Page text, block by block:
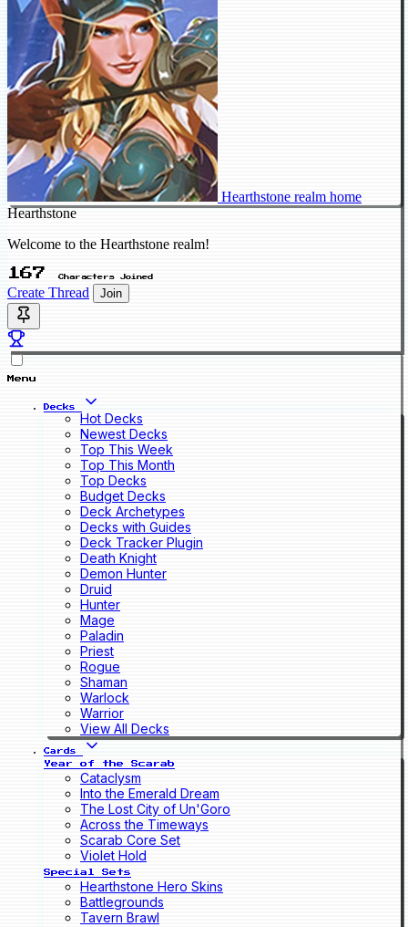
Hearthstone realm home
Hearthstone
Welcome to the Hearthstone realm!
167 Characters Joined
Create Thread Join
Menu
Decks
Hot Decks
Newest Decks
Top This Week
Top This Month
Top Decks
Budget Decks
Deck Archetypes
Decks with Guides
Deck Tracker Plugin
Death Knight
Demon Hunter
Druid
Hunter
Mage
Paladin
Priest
Rogue
Shaman
Warlock
Warrior
View All Decks
Cards
Year of the Scarab
Cataclysm
Into the Emerald Dream
The Lost City of Un'Goro
Across the Timeways
Scarab Core Set
Violet Hold
Special Sets
Hearthstone Hero Skins
Battlegrounds
Tavern Brawl